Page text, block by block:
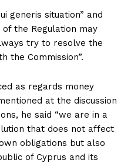
generis situation” and
the Regulation may
try to resolve the
the Commission”.
as regards money
at the discussion
he said “we are in a
that does not affect
obligations but also
of Cyprus and its